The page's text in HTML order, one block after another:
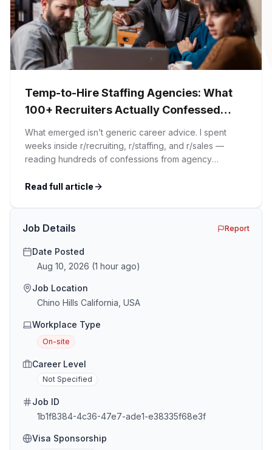
Temp-to-Hire Staffing Agencies: What
100+ Recruiters Actually Confessed
(And Why Most Advice Is Wrong)
What emerged isn’t generic career advice. I spent
weeks inside r/recruiting, r/staffing, and r/sales —
reading hundreds of confessions from agency
confessions against my own experience placing SaaS
Read full article
Job Details Report
Date Posted
Aug 10, 2026 (1 hour ago)
Job Location
Chino Hills California, USA
Workplace Type
On-site
Career Level
Not Specified
Job ID
1b1f8384-4c36-47e7-ade1-e38335f68e3f
Visa Sponsorship